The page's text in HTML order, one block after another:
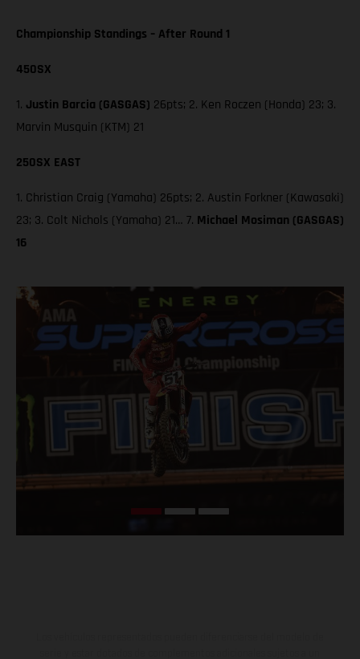
Championship Standings – After Round 1
450SX
1. Justin Barcia (GASGAS) 26pts; 2. Ken Roczen (Honda) 23; 3.
Marvin Musquin (KTM) 21
250SX EAST
1. Christian Craig (Yamaha) 26pts; 2. Austin Forkner (Kawasaki)
23; 3. Colt Nichols (Yamaha) 21… 7. Michael Mosiman (GASGAS)
16